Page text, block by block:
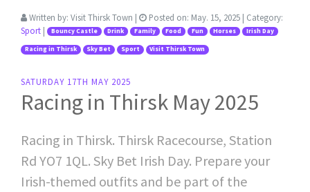
Written by: Visit Thirsk Town | Posted on: May. 15, 2025 | Category:
Sport | Bouncy Castle Drink Family Food Fun Horses Irish Day
Racing in Thirsk Sky Bet Sport Visit Thirsk Town
SATURDAY 17TH MAY 2025
Racing in Thirsk May 2025
Racing in Thirsk. Thirsk Racecourse, Station
Rd YO7 1QL. Sky Bet Irish Day. Prepare your
Irish-themed outfits and be part of the